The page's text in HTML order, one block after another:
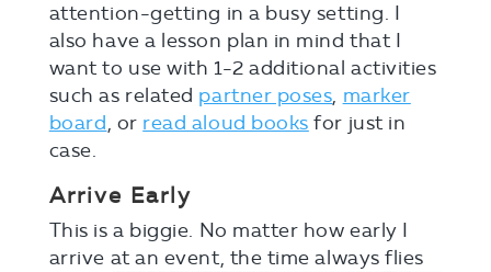
attention-getting in a busy setting. I
also have a lesson plan in mind that I
want to use with 1-2 additional activities
such as related partner poses, marker
board, or read aloud books for just in
case.
Arrive Early
This is a biggie. No matter how early I
arrive at an event, the time always flies